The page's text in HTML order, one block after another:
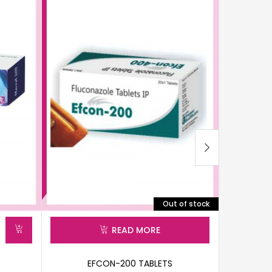
Out of stock
READ MORE
EFCON-200 TABLETS